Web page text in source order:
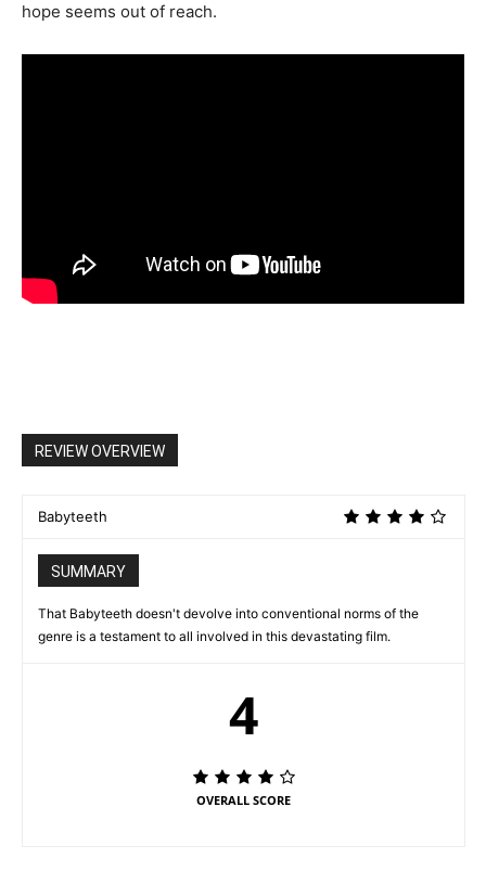
hope seems out of reach.
REVIEW OVERVIEW
Babyteeth
SUMMARY
That Babyteeth doesn't devolve into conventional norms of the
genre is a testament to all involved in this devastating film.
4
OVERALL SCORE